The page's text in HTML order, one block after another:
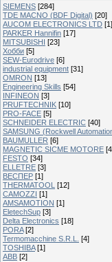
SIEMENS [284]
TDE MACNO (BDF Digital) [20]
AUCOM ELECTRONICS LTD [1]
PARKER Hannifin [17]
MITSUBISHI [23]
Хобби [5]
SEW-Eurodrive [6]
industrial equipment [31]
OMRON [13]
Engineering Skills [54]
INFINEON [3]
PRUFTECHNIK [10]
PRO-FACE [5]
SCHNEIDER ELECTRIC [40]
SAMSUNG (Rockwell
BAUMULLER [6]
MAGNETIC SICME MOTORE
FESTO [34]
ELLETRE [3]
ВЕСПЕР [1]
THERMATOOL [12]
CAMOZZI [1]
AMSAMOTION [1]
EletechSup [3]
Delta Electronics [18]
PORA [2]
Termomacchine S.R.L.
[4]
TOSHIBA [1]
ABB [2]